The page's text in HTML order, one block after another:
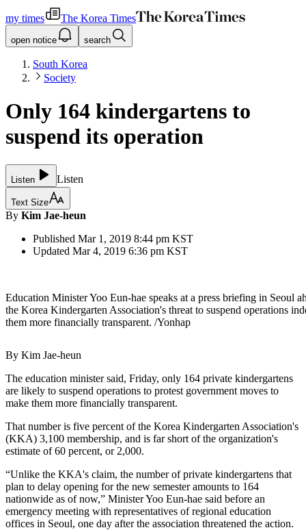
my times The Korea Times
open notice search
South Korea
Society
Only 164 kindergartens to
suspend its operation
Listen Listen
Text Size
By Kim Jae-heun
Published Mar 1, 2019 8:44 pm KST
Updated Mar 4, 2019 6:36 pm KST
Education Minister Yoo Eun-hae speaks at a press briefing in Seoul
the Korea Kindergarten Association's threat to suspend operations
them more financially transparent. /Yonhap
By Kim Jae-heun
The education minister said, Friday, only 164 private kindergartens
are likely to suspend operations to protest government moves to
make them more financially transparent.
That number is five percent of the Korea Kindergarten Association's
(KKA) 3,100 membership, and is far short of the organization's
estimate of 60 percent, or 2,000.
“Unlike the KKA's claim, the number of private kindergartens that
plan to delay opening for the new semester amounts to 164
nationwide as of now,” Minister Yoo Eun-hae said before an
emergency meeting with representatives of regional education
offices in Seoul, one day after the association threatened the action.